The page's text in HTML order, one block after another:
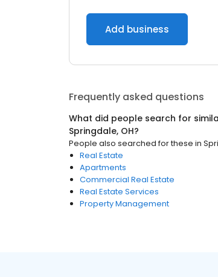
Add business
Frequently asked questions
What did people search for
Springdale, OH?
People also searched for these in
Real Estate
Apartments
Commercial Real Estate
Real Estate Services
Property Management